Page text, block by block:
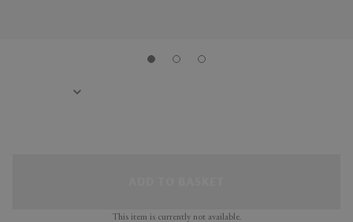
This item is currently not available.